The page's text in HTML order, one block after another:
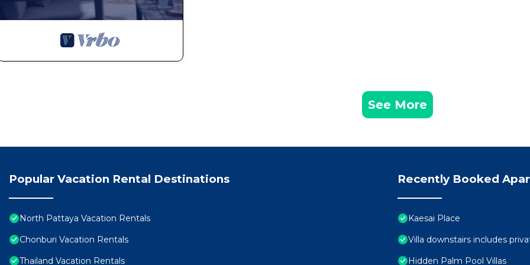
See More
Popular Vacation Rental Destinations
North Pattaya Vacation Rentals
Chonburi Vacation Rentals
Thailand Vacation Rentals
Recently Booked
Kaesai Place
Villa downstairs includes
Hidden Palm Pool Villas